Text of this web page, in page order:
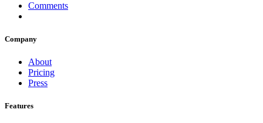
Comments
Company
About
Pricing
Press
Features